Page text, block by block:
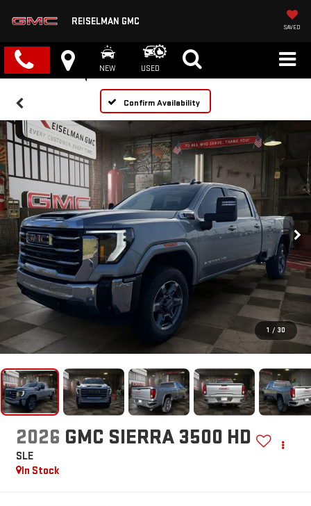
REISELMAN GMC
SAVED
NEW USED
Confirm Availability
1 / 30
2026 GMC SIERRA 3500 HD
SLE
In Stock